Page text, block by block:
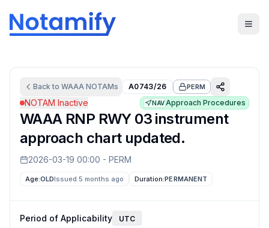
Back to WAAA NOTAMs A0743/26 PERM
NOTAM Inactive NAVApproach Procedures
WAAA RNP RWY 03 instrument
approach chart updated.
2026-03-19 00:00 - PERM
Age:OLDIssued 5 months ago Duration:PERMANENT
Period of Applicability UTC